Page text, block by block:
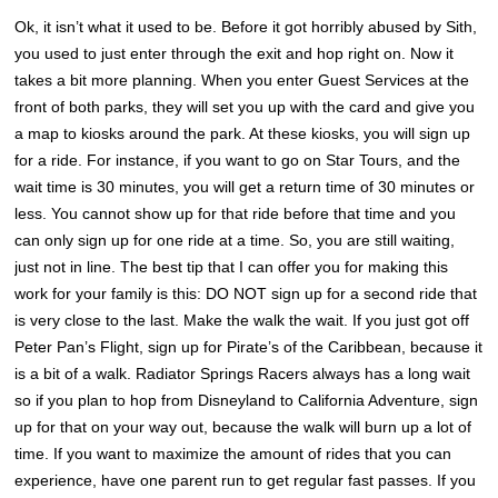
Ok, it isn’t what it used to be. Before it got horribly abused by Sith,
you used to just enter through the exit and hop right on. Now it
takes a bit more planning. When you enter Guest Services at the
front of both parks, they will set you up with the card and give you
a map to kiosks around the park. At these kiosks, you will sign up
for a ride. For instance, if you want to go on Star Tours, and the
wait time is 30 minutes, you will get a return time of 30 minutes or
less. You cannot show up for that ride before that time and you
can only sign up for one ride at a time. So, you are still waiting,
just not in line. The best tip that I can offer you for making this
work for your family is this: DO NOT sign up for a second ride that
is very close to the last. Make the walk the wait. If you just got off
Peter Pan’s Flight, sign up for Pirate’s of the Caribbean, because it
is a bit of a walk. Radiator Springs Racers always has a long wait
so if you plan to hop from Disneyland to California Adventure, sign
up for that on your way out, because the walk will burn up a lot of
time. If you want to maximize the amount of rides that you can
experience, have one parent run to get regular fast passes. If you